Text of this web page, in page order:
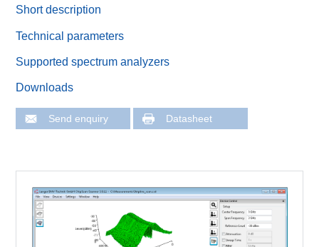
Short description
Technical parameters
Supported spectrum analyzers
Downloads
Send enquiry Datasheet